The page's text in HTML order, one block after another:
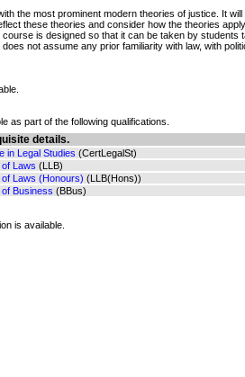
the most prominent modern theories of justice. It
these theories and consider how the theories
is designed so that it can be taken by students
not assume any prior familiarity with law, with
as part of the following qualifications.
details.
in Legal Studies (CertLegalSt)
Laws (LLB)
of Laws (Honours) (LLB(Hons))
Business (BBus)
is available.